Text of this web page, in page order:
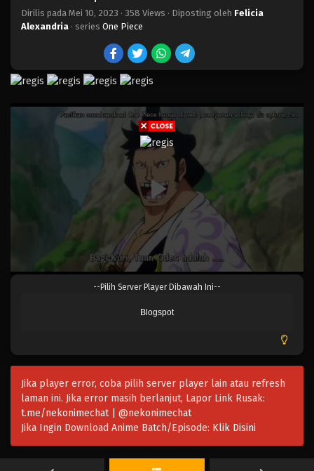
Dirilis pada Mei 10, 2023 · 358 Views · Diposting oleh Felicia
Alexandria · series One Piece
--Pilih Server Player Dibawah Ini--
Blogspot
Jika player error, coba pilih server player lain atau refresh
laman ini. Jika error masih berlanjut, Lapor Link Rusak:
t.me/nekonimechat | @nekonimechat
Jika Ingin Download Anime Batch/Episode: Klik Disini
Eps 975 - Episode 975 - Mei 10, 2023
One Piece Episode 974
Eps 974 - Episode 974 - Mei 10, 2023
One Piece Episode 973
Eps 973 - Episode 973 - Mei 10, 2023
One Piece Episode 972
Eps 972 - Episode 972 - Mei 10, 2023
One Piece Episode 971
Eps 971 - Episode 971 - Mei 10, 2023
One Piece Episode 970
Eps 970 - Episode 970 - Mei 10, 2023
One Piece Episode 968
Eps 968 - Episode 968 - Mei 10, 2023
Eps 967 - Episode 967 - Mei 10, 2023